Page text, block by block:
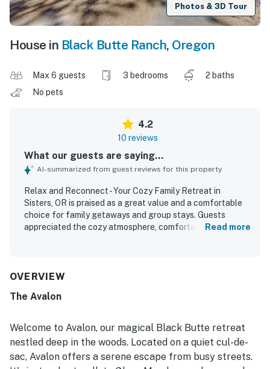
Photos & 3D Tour
House in Black Butte Ranch, Oregon
Max 6 guests 3 bedrooms
2 baths
No pets
4.2
10 reviews
What our guests are saying...
AI-summarized from guest reviews for this property
Relax and Reconnect - Your Cozy Family Retreat in
Sisters, OR is praised as a great value and a comfortable
choice for family getaways and group stays. Guests
appreciated the cozy atmosphere, comfortable beds,
and thoughtfully stocked with the essentials needed for a
appreciated for being peaceful, convenient, and close to
well-equipped kitchen, attractive furnishings and decor,
smart TVs, board games, and a lovely deck with outdoor
furniture and a barbecue. Overall, the property stood out
as a sweet, well-laid-out retreat that fit guests’ needs
Read more
OVERVIEW
The Avalon
Welcome to Avalon, our magical Black Butte retreat
nestled deep in the woods. Located on a quiet cul-de-
sac, Avalon offers a serene escape from busy streets.